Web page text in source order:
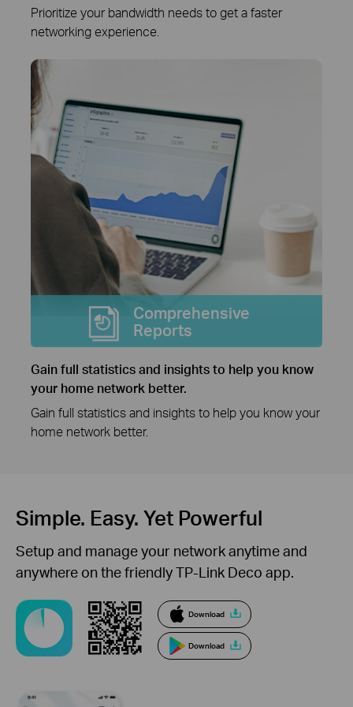
Prioritize your bandwidth needs to get a faster
networking experience.
Comprehensive
Reports
Gain full statistics and insights to help you know
your home network better.
Gain full statistics and insights to help you know your
home network better.
Simple. Easy. Yet Powerful
Setup and manage your network anytime and
anywhere on the friendly TP-Link Deco app.
Download
Download